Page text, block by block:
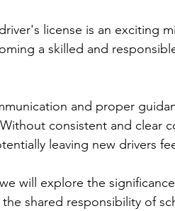
license is an exciting
a skilled and
and proper
consistent and clear
leaving new drivers
will explore the
the shared responsibility of